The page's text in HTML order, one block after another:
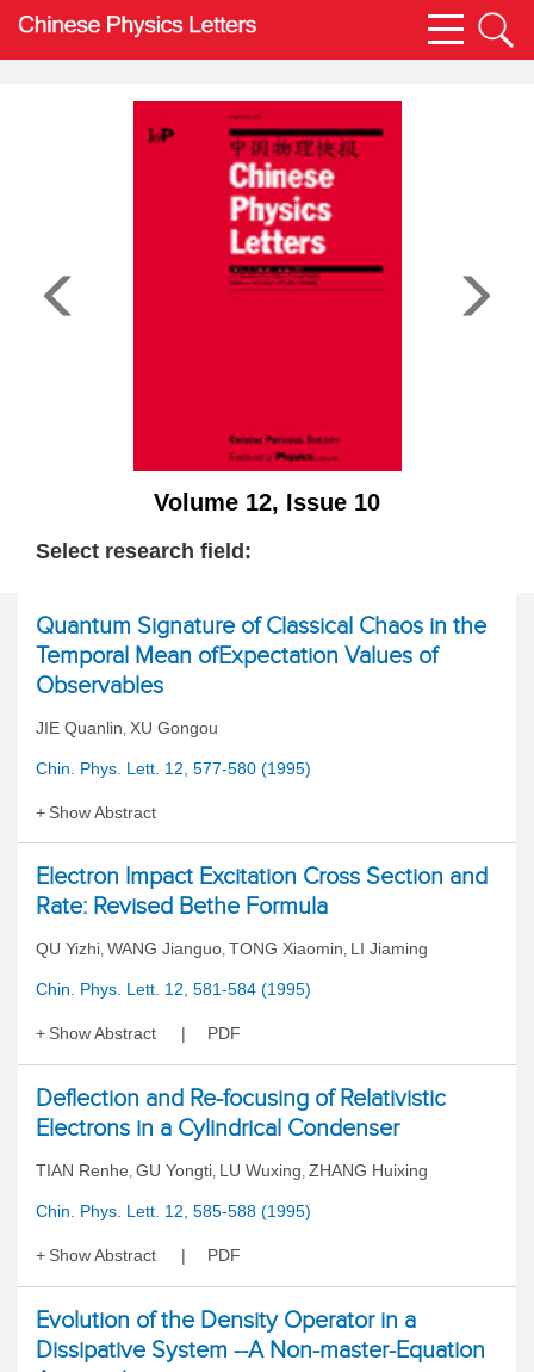
Volume 12, Issue 10
Select research field:
Quantum Signature of Classical Chaos in the
Temporal Mean ofExpectation Values of
Observables
JIE Quanlin, XU Gongou
Chin. Phys. Lett. 12, 577-580 (1995)
Show Abstract
Electron Impact Excitation Cross Section and
Rate: Revised Bethe Formula
QU Yizhi, WANG Jianguo, TONG Xiaomin, LI Jiaming
Chin. Phys. Lett. 12, 581-584 (1995)
Show Abstract PDF
Deflection and Re-focusing of Relativistic
Electrons in a Cylindrical Condenser
TIAN Renhe, GU Yongti, LU Wuxing, ZHANG Huixing
Chin. Phys. Lett. 12, 585-588 (1995)
Show Abstract PDF
Evolution of the Density Operator in a
Dissipative System --A Non-master-Equation